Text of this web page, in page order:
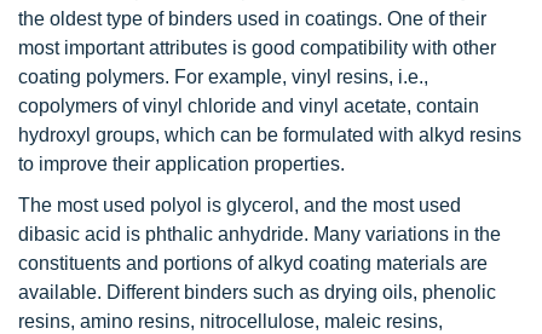
the oldest type of binders used in coatings. One of their
most important attributes is good compatibility with other
coating polymers. For example, vinyl resins, i.e.,
copolymers of vinyl chloride and vinyl acetate, contain
hydroxyl groups, which can be formulated with alkyd resins
to improve their application properties.
The most used polyol is glycerol, and the most used
dibasic acid is phthalic anhydride. Many variations in the
constituents and portions of alkyd coating materials are
available. Different binders such as drying oils, phenolic
resins, amino resins, nitrocellulose, maleic resins,